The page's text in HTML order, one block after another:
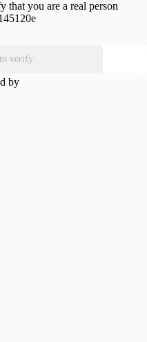
that you are a real person
to verify
by